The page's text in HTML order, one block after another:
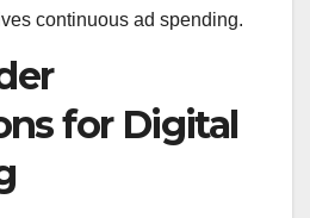
continuous ad spending.
for Digital